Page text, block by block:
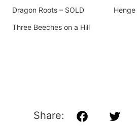
Dragon Roots – SOLD
Henge
Three Beeches on a Hill
Share: Facebook